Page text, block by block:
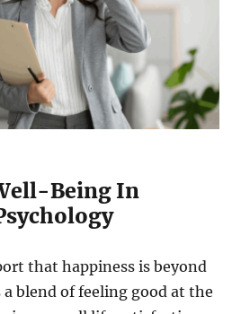
Being In
that happiness is beyond
blend of feeling good at the